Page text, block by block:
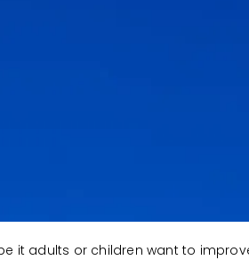
it adults or children want to